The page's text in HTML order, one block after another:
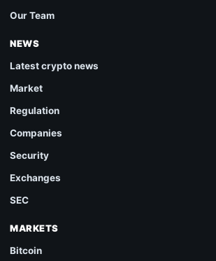
Our Team
NEWS
Latest crypto news
Market
Regulation
Companies
Security
Exchanges
SEC
MARKETS
Bitcoin